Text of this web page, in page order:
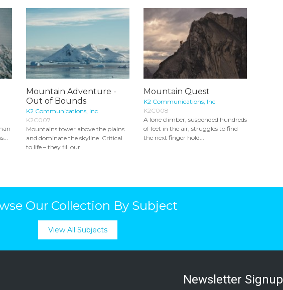
Mountain Adventure -
Out of Bounds
K2 Communications, Inc
K2C007
Mountains tower above the plains
and dominate the skyline. Critical
to life – they fill our...
Mountain Quest
K2 Communications, Inc
K2C008
A lone climber, suspended hundreds
of feet in the air, struggles to find
the next finger hold...
Our Collection By Subject
View All Subjects
Newsletter Signup